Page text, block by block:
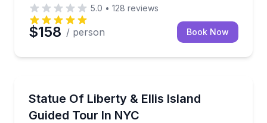
5.0 • 128 reviews
$158 / person Book Now
Statue Of Liberty & Ellis Island
Guided Tour In NYC
Explore the Statue of Liberty and hear Ellis Island